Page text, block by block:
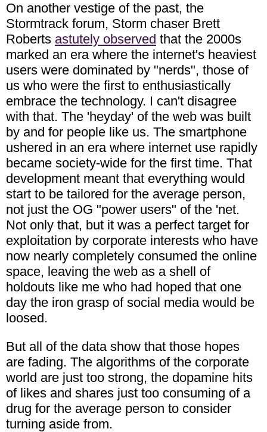
On another vestige of the past, the
Stormtrack forum, Storm chaser Brett
Roberts astutely observed that the 2000s
marked an era where the internet's heaviest
users were dominated by "nerds", those of
us who were the first to enthusiastically
embrace the technology. I can't disagree
with that. The 'heyday' of the web was built
by and for people like us. The smartphone
ushered in an era where internet use rapidly
became society-wide for the first time. That
development meant that everything would
start to be tailored for the average person,
not just the OG "power users" of the 'net.
Not only that, but it was a perfect target for
exploitation by corporate interests who have
now nearly completely consumed the online
space, leaving the web as a shell of
holdouts like me who had hoped that one
day the iron grasp of social media would be
loosed.
But all of the data show that those hopes
are fading. The algorithms of the corporate
world are just too strong, the dopamine hits
of likes and shares just too consuming of a
drug for the average person to consider
turning aside from.